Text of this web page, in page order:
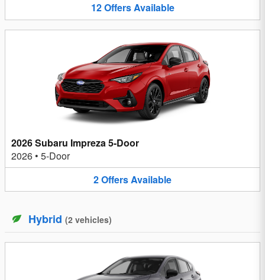
12OffersAvailable
2026 Subaru Impreza 5-Door
2026 • 5-Door
2OffersAvailable
Hybrid (2 vehicles)